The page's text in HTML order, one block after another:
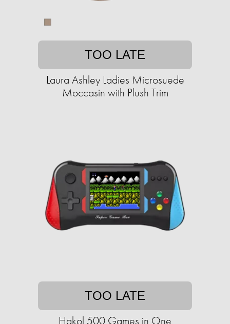
TOO LATE
Laura Ashley Ladies Microsuede
Moccasin with Plush Trim
TOO LATE
Hakol 500 Games in One